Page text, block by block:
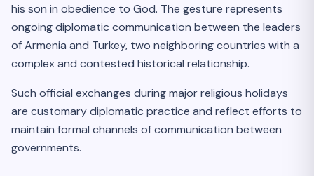
his son in obedience to God. The gesture represents
ongoing diplomatic communication between the leaders
of Armenia and Turkey, two neighboring countries with a
complex and contested historical relationship.
Such official exchanges during major religious holidays
are customary diplomatic practice and reflect efforts to
maintain formal channels of communication between
governments.